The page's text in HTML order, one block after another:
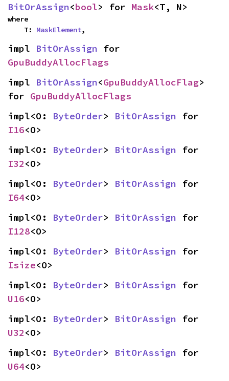
BitOrAssign<bool> for Mask<T, N>
where
    T:
MaskElement,
impl BitOrAssign
GpuBuddyAllocFlags
impl BitOrAssign<GpuBuddyAllocFlag>
for GpuBuddyAllocFlags
impl<O: ByteOrder> BitOrAssign
I16<O>
impl<O: ByteOrder> BitOrAssign
I32<O>
impl<O: ByteOrder> BitOrAssign
I64<O>
impl<O: ByteOrder> BitOrAssign
I128<O>
impl<O: ByteOrder> BitOrAssign
Isize<O>
impl<O: ByteOrder> BitOrAssign
U16<O>
impl<O: ByteOrder> BitOrAssign
U32<O>
impl<O: ByteOrder> BitOrAssign
U64<O>